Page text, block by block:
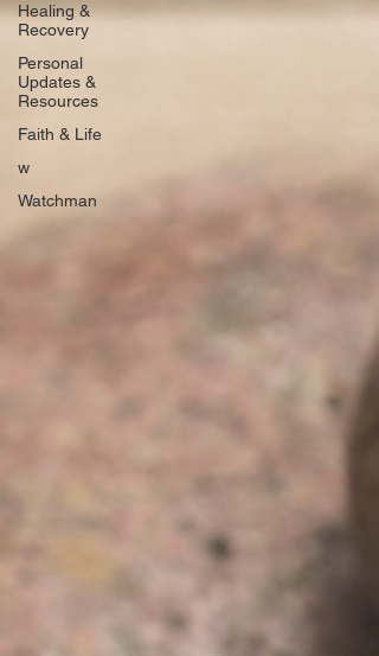
Healing &
Recovery
Personal
Updates &
Resources
Faith & Life
w
Watchman